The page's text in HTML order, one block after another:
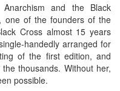
and the Black
one of the founders of the
Cross almost 15 years
handedly arranged for
of the first edition, and
thousands. Without her,
possible.